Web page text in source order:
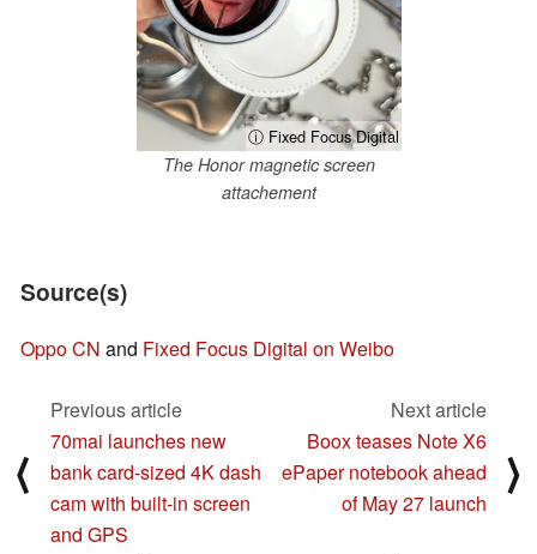
ⓘ Fixed Focus Digital
The Honor magnetic screen
attachement
Source(s)
Oppo CN and Fixed Focus Digital on Weibo
⟨
Previous article
70mai launches new
bank card-sized 4K dash
cam with built-in screen
and GPS
Next article
Boox teases Note X6
ePaper notebook ahead
of May 27 launch
⟩